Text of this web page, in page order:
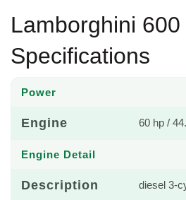
Lamborghini 600
Specifications
Power
Engine 60 hp /
Engine Detail
Description diesel 3-